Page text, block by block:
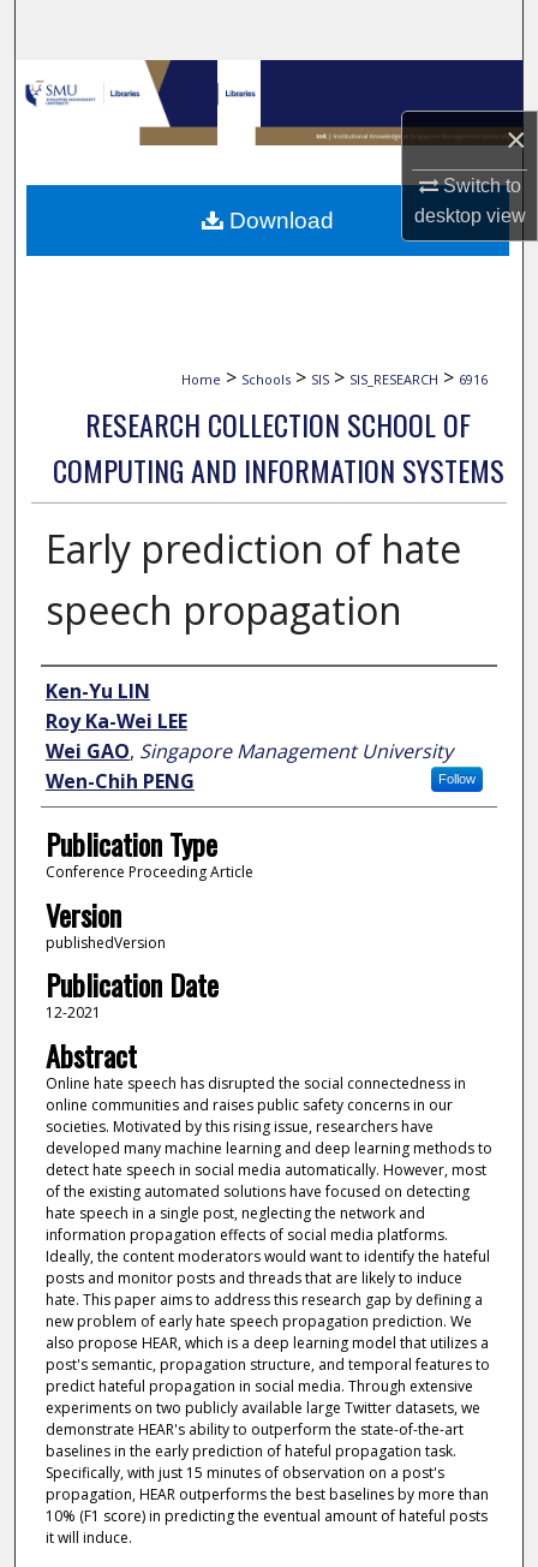
×
Switch to
desktopview
Browse Collections
My Account
About
Home > Schools > SIS > SIS_RESEARCH > 6916
RESEARCH COLLECTION SCHOOL OF
COMPUTING AND INFORMATION SYSTEMS
Early prediction of hate
speech propagation
Author
Ken-Yu LIN
Roy Ka-Wei LEE
Wei GAO, Singapore Management University
Follow
Wen-Chih PENG
Publication Type
Conference Proceeding Article
Version
publishedVersion
Publication Date
12-2021
Abstract
Online hate speech has disrupted the social connectedness in
online communities and raises public safety concerns in our
societies. Motivated by this rising issue, researchers have
developed many machine learning and deep learning methods to
detect hate speech in social media automatically. However, most
of the existing automated solutions have focused on detecting
hate speech in a single post, neglecting the network and
information propagation effects of social media platforms.
Ideally, the content moderators would want to identify the hateful
posts and monitor posts and threads that are likely to induce
hate. This paper aims to address this research gap by defining a
new problem of early hate speech propagation prediction. We
also propose HEAR, which is a deep learning model that utilizes a
post's semantic, propagation structure, and temporal features to
predict hateful propagation in social media. Through extensive
experiments on two publicly available large Twitter datasets, we
demonstrate HEAR's ability to outperform the state-of-the-art
baselines in the early prediction of hateful propagation task.
Specifically, with just 15 minutes of observation on a post's
propagation, HEAR outperforms the best baselines by more than
10% (F1 score) in predicting the eventual amount of hateful posts
it will induce.
Download